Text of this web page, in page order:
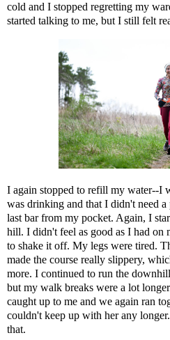
cold and I stopped regretting my
started talking to me, but I still felt
I again stopped to refill my water--I
was drinking and that I didn't need
last bar from my pocket. Again, I
hill. I didn't feel as good as I had on
to shake it off. My legs were tired.
made the course really slippery,
more. I continued to run the
but my walk breaks were a lot
caught up to me and we again ran
couldn't keep up with her any
that.